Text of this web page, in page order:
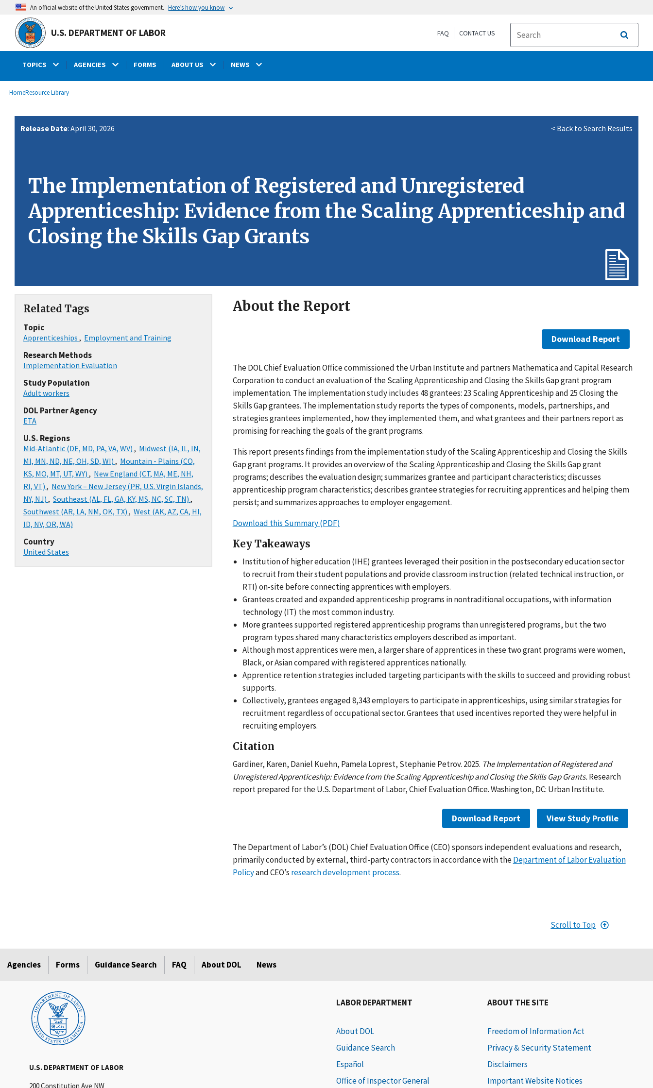
main
content
An official website of the United States government. Here’s how you know
U.S. DEPARTMENT OF LABOR FAQ CONTACT US
Search
TOPICS AGENCIES FORMS ABOUT US NEWS
Breadcrumb
HomeResource Library
< Back to Search Results
Release Date: April 30, 2026
The Implementation of Registered and Unregistered
Apprenticeship: Evidence from the Scaling Apprenticeship and
Closing the Skills Gap Grants
Related Tags
Topic
Apprenticeships , Employment and Training
Research Methods
Implementation Evaluation
Study Population
Adult workers
DOL Partner Agency
ETA
U.S. Regions
Mid-Atlantic (DE, MD, PA, VA, WV) , Midwest (IA, IL, IN,
MI, MN, ND, NE, OH, SD, WI) , Mountain - Plains (CO,
KS, MO, MT, UT, WY) , New England (CT, MA, ME, NH,
RI, VT) , New York – New Jersey (PR, U.S. Virgin Islands,
NY, NJ) , Southeast (AL, FL, GA, KY, MS, NC, SC, TN) ,
Southwest (AR, LA, NM, OK, TX) , West (AK, AZ, CA, HI,
ID, NV, OR, WA)
Country
United States
About the Report
Download Report
The DOL Chief Evaluation Office commissioned the Urban Institute and partners Mathematica and Capital Research
Corporation to conduct an evaluation of the Scaling Apprenticeship and Closing the Skills Gap grant program
implementation. The implementation study includes 48 grantees: 23 Scaling Apprenticeship and 25 Closing the
Skills Gap grantees. The implementation study reports the types of components, models, partnerships, and
strategies grantees implemented, how they implemented them, and what grantees and their partners report as
promising for reaching the goals of the grant programs.
This report presents findings from the implementation study of the Scaling Apprenticeship and Closing the Skills
Gap grant programs. It provides an overview of the Scaling Apprenticeship and Closing the Skills Gap grant
programs; describes the evaluation design; summarizes grantee and participant characteristics; discusses
apprenticeship program characteristics; describes grantee strategies for recruiting apprentices and helping them
persist; and summarizes approaches to employer engagement.
Download this Summary (PDF)
Key Takeaways
Institution of higher education (IHE) grantees leveraged their position in the postsecondary education sector
to recruit from their student populations and provide classroom instruction (related technical instruction, or
RTI) on-site before connecting apprentices with employers.
Grantees created and expanded apprenticeship programs in nontraditional occupations, with information
technology (IT) the most common industry.
More grantees supported registered apprenticeship programs than unregistered programs, but the two
program types shared many characteristics employers described as important.
Although most apprentices were men, a larger share of apprentices in these two grant programs were women,
Black, or Asian compared with registered apprentices nationally.
Apprentice retention strategies included targeting participants with the skills to succeed and providing robust
supports.
Collectively, grantees engaged 8,343 employers to participate in apprenticeships, using similar strategies for
recruitment regardless of occupational sector. Grantees that used incentives reported they were helpful in
recruiting employers.
Citation
Gardiner, Karen, Daniel Kuehn, Pamela Loprest, Stephanie Petrov. 2025. The Implementation of Registered and
Unregistered Apprenticeship: Evidence from the Scaling Apprenticeship and Closing the Skills Gap Grants.Research
report prepared for the U.S. Department of Labor, Chief Evaluation Office. Washington, DC: Urban Institute.
Download Report View Study Profile
The Department of Labor’s (DOL) Chief Evaluation Office (CEO) sponsors independent evaluations and research,
primarily conducted by external, third-party contractors in accordance with theDepartment of Labor Evaluation
Policyand CEO’s research development process.
Scroll to Top
Agencies Forms Guidance Search FAQ About DOL News
U.S. DEPARTMENT OF LABOR
200 Constitution Ave NW
LABOR DEPARTMENT
About DOL
Guidance Search
Español
Office of Inspector General
ABOUT THE SITE
Freedom of Information Act
Privacy & Security Statement
Disclaimers
Important Website Notices